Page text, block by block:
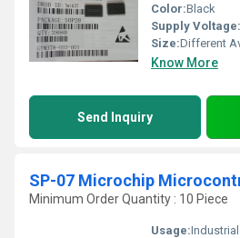
Color:Black
Supply Voltage:
Size:Different
Know More
Send Inquiry
SP-07 Microchip
Minimum Order Quantity : 10 Piece
Usage:Industrial